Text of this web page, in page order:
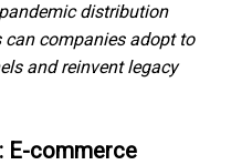
distribution
can companies adopt to
and reinvent legacy
E-commerce